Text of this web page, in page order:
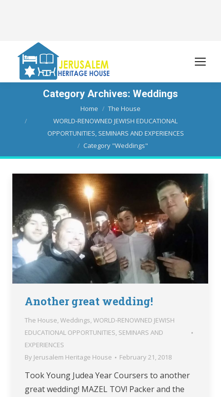
Category Archives: Weddings
Home
The House
WORLD-RENOWNED JEWISH EDUCATIONAL
OPPORTUNITIES, SEMINARS AND EXPERIENCES
Category "Weddings"
Another great wedding!
The House, Weddings, WORLD-RENOWNED JEWISH
EDUCATIONAL OPPORTUNITIES, SEMINARS AND
EXPERIENCES
By Jerusalem Heritage House February 21, 2018
Took Young Judea Year Coursers to another
great wedding! MAZEL TOV! Packer and the